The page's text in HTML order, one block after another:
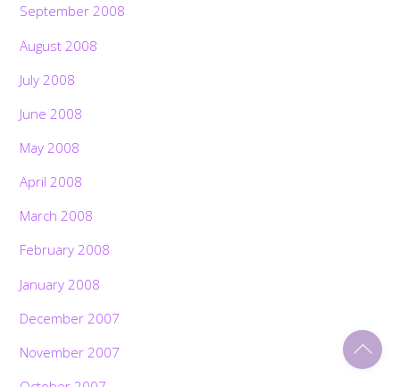
September 2008
August 2008
July 2008
June 2008
May 2008
April 2008
March 2008
February 2008
January 2008
December 2007
November 2007
Back
To
Top